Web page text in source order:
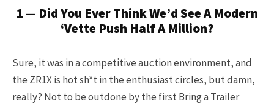
1 — Did You Ever Think We’d See A Modern
‘Vette Push Half A Million?
Sure, it was in a competitive auction environment, and
the ZR1X is hot sh*t in the enthusiast circles, but damn,
really? Not to be outdone by the first Bring a Trailer